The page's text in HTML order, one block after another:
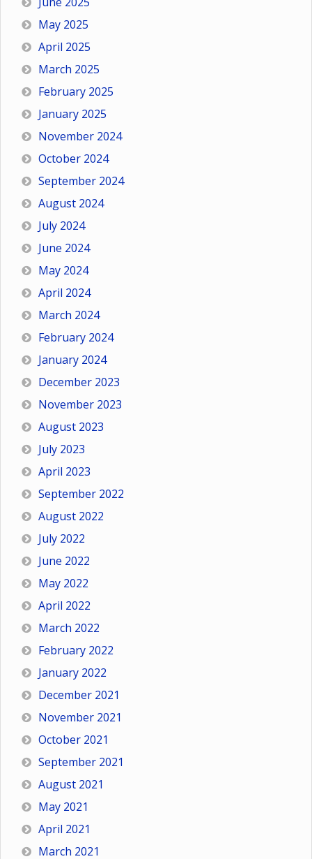
May 2025
April 2025
March 2025
February 2025
January 2025
November 2024
October 2024
September 2024
August 2024
July 2024
June 2024
May 2024
April 2024
March 2024
February 2024
January 2024
December 2023
November 2023
August 2023
July 2023
April 2023
September 2022
August 2022
July 2022
June 2022
May 2022
April 2022
March 2022
February 2022
January 2022
December 2021
November 2021
October 2021
September 2021
August 2021
May 2021
April 2021
March 2021